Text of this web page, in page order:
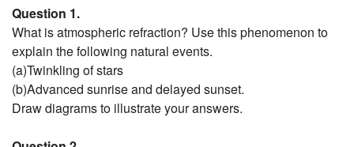
Question 1.
What is atmospheric refraction? Use this phenomenon to
explain the following natural events.
(a)Twinkling of stars
(b)Advanced sunrise and delayed sunset.
Draw diagrams to illustrate your answers.